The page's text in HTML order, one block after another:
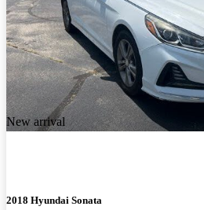
New arrival
2018 Hyundai Sonata